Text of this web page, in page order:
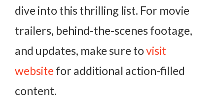
dive into this thrilling list. For movie
trailers, behind-the-scenes footage,
and updates, make sure tovisit
website for additional action-filled
content.